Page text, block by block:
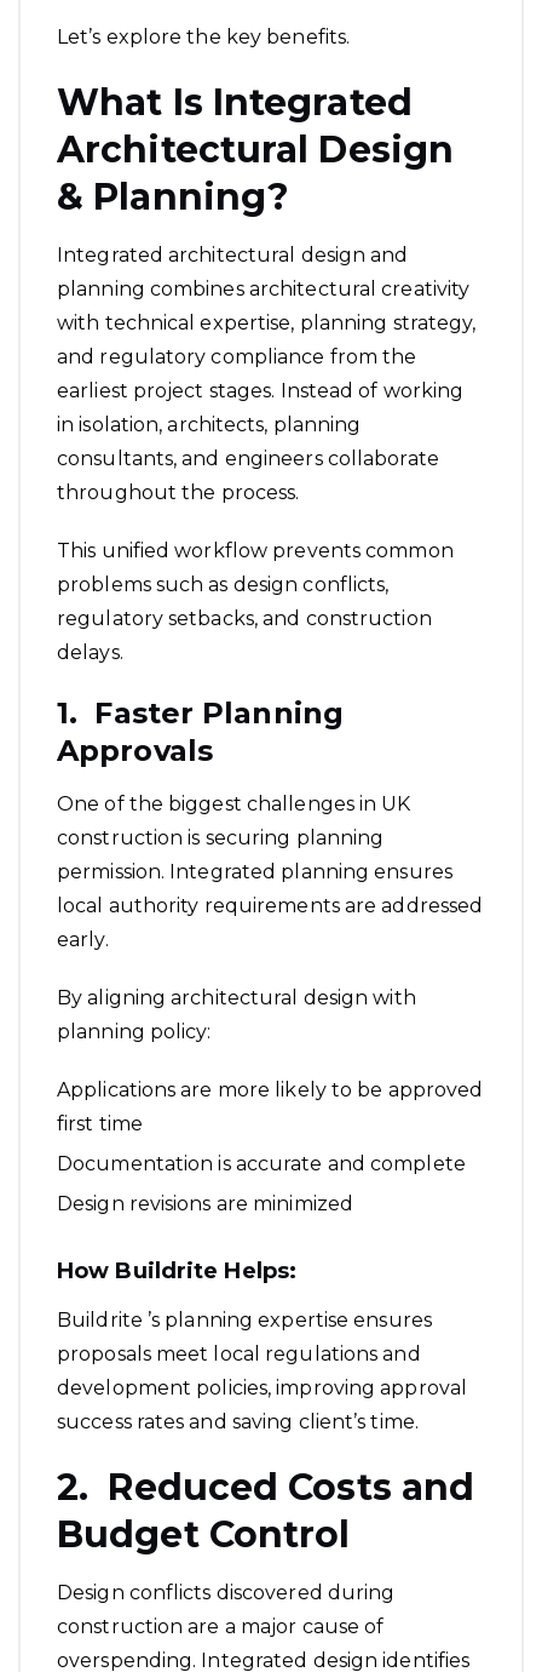
Let’s explore the key benefits.
What Is Integrated
Architectural Design
& Planning?
Integrated architectural design and
planning combines architectural creativity
with technical expertise, planning strategy,
and regulatory compliance from the
earliest project stages. Instead of working
in isolation, architects, planning
consultants, and engineers collaborate
throughout the process.
This unified workflow prevents common
problems such as design conflicts,
regulatory setbacks, and construction
delays.
1. Faster Planning
Approvals
One of the biggest challenges in UK
construction is securing planning
permission. Integrated planning ensures
local authority requirements are addressed
early.
By aligning architectural design with
planning policy:
Applications are more likely to be approved
first time
Documentation is accurate and complete
Design revisions are minimized
How Buildrite Helps:
Buildrite ’s planning expertise ensures
proposals meet local regulations and
development policies, improving approval
success rates and saving client’s time.
2. Reduced Costs and
Budget Control
Design conflicts discovered during
construction are a major cause of
overspending. Integrated design identifies